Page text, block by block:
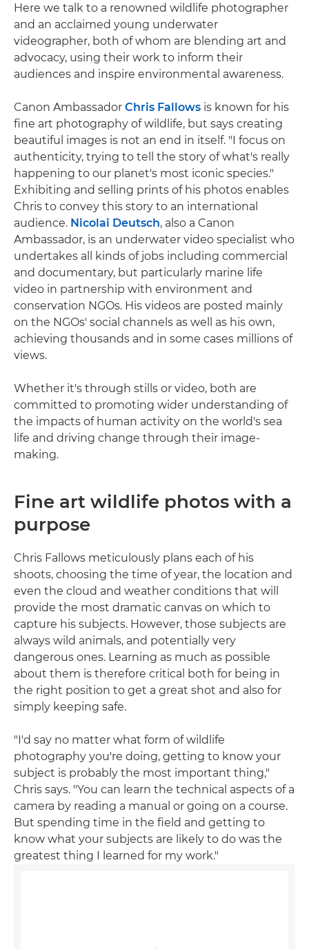
Here we talk to a renowned wildlife photographer
and an acclaimed young underwater
videographer, both of whom are blending art and
advocacy, using their work to inform their
audiences and inspire environmental awareness.
Canon Ambassador Chris Fallows is known for his
fine art photography of wildlife, but says creating
beautiful images is not an end in itself. "I focus on
authenticity, trying to tell the story of what's really
happening to our planet's most iconic species."
Exhibiting and selling prints of his photos enables
Chris to convey this story to an international
audience. Nicolai Deutsch, also a Canon
Ambassador, is an underwater video specialist who
undertakes all kinds of jobs including commercial
and documentary, but particularly marine life
video in partnership with environment and
conservation NGOs. His videos are posted mainly
on the NGOs' social channels as well as his own,
achieving thousands and in some cases millions of
views.
Whether it's through stills or video, both are
committed to promoting wider understanding of
the impacts of human activity on the world's sea
life and driving change through their image-
making.
Fine art wildlife photos with a
purpose
Chris Fallows meticulously plans each of his
shoots, choosing the time of year, the location and
even the cloud and weather conditions that will
provide the most dramatic canvas on which to
capture his subjects. However, those subjects are
always wild animals, and potentially very
dangerous ones. Learning as much as possible
about them is therefore critical both for being in
the right position to get a great shot and also for
simply keeping safe.
"I'd say no matter what form of wildlife
photography you're doing, getting to know your
subject is probably the most important thing,"
Chris says. "You can learn the technical aspects of a
camera by reading a manual or going on a course.
But spending time in the field and getting to
know what your subjects are likely to do was the
greatest thing I learned for my work."